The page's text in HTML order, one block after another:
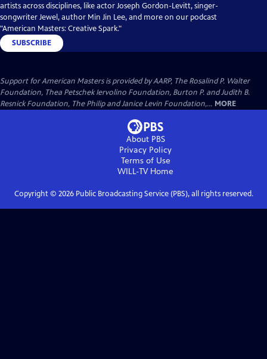
artists across disciplines, like actor Joseph Gordon-Levitt, singer-
songwriter Jewel, author Min Jin Lee, and more on our podcast
"American Masters: Creative Spark."
SUBSCRIBE
Support for American Masters is provided by AARP, The Rosalind P. Walter
Foundation, Thea Petschek Iervolino Foundation, Burton P. and Judith B.
Resnick Foundation, The Philip and Janice Levin Foundation,... MORE
About PBS
Privacy Policy
Terms of Use
WILL-TVHome
Copyright © 2026Public Broadcasting Service (PBS), all rights reserved.